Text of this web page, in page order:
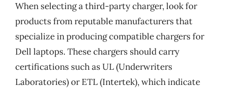
When selecting a third-party charger, look for
products from reputable manufacturers that
specialize in producing compatible chargers for
Dell laptops. These chargers should carry
certifications such as UL (Underwriters
Laboratories) or ETL (Intertek), which indicate